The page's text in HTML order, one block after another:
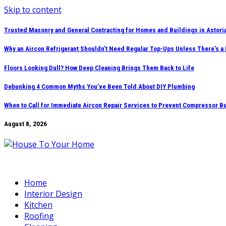
Skip to content
Trusted Masonry and General Contracting for Homes and Buildings in
Why an Aircon Refrigerant Shouldn’t Need Regular Top-Ups Unless There’s a
Floors Looking Dull? How Deep Cleaning Brings Them Back to Life
Debunking 4 Common Myths You’ve Been Told About DIY Plumbing
When to Call for Immediate Aircon Repair Services to Prevent Compressor
August 8, 2026
Home
Interior Design
Kitchen
Roofing